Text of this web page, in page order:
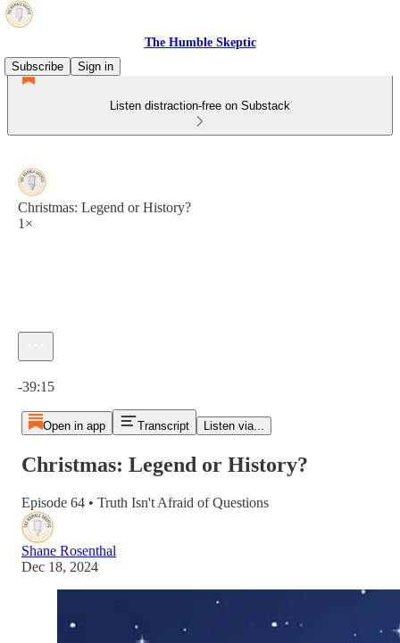
The Humble Skeptic
Subscribe
Sign in
Listen distraction-free on Substack
Christmas: Legend or History?
1×
-39:15
Open in app Transcript Listen via...
Christmas: Legend or History?
Episode 64 • Truth Isn't Afraid of Questions
Shane Rosenthal
Dec 18, 2024